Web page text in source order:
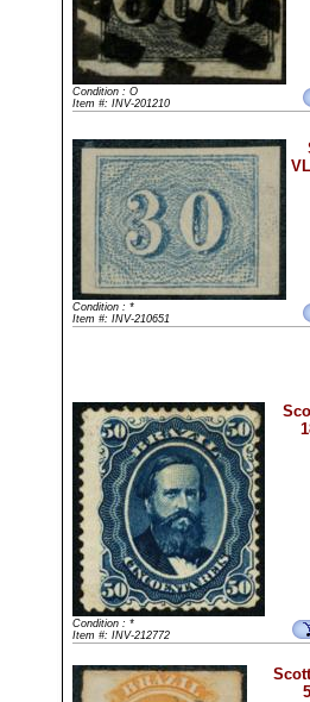
Condition : O
Item #: INV-201210
Condition : *
Item #: INV-210651
Condition : *
Item #: INV-212772